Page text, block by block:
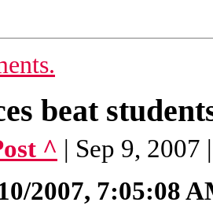
beat
^ | Sep 9,
2007, 7:05:08